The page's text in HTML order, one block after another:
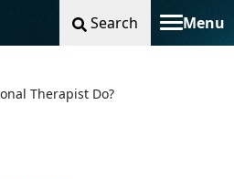
Search Menu
Toggle
Therapist Do?